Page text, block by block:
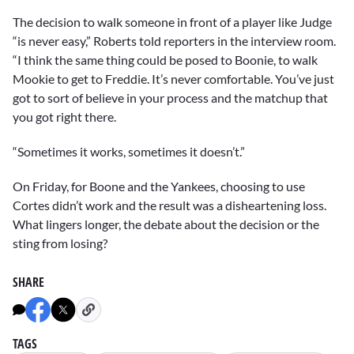
The decision to walk someone in front of a player like Judge
“is never easy,” Roberts told reporters in the interview room.
“I think the same thing could be posed to Boonie, to walk
Mookie to get to Freddie. It’s never comfortable. You’ve just
got to sort of believe in your process and the matchup that
you got right there.
“Sometimes it works, sometimes it doesn’t.”
On Friday, for Boone and the Yankees, choosing to use
Cortes didn’t work and the result was a disheartening loss.
What lingers longer, the debate about the decision or the
sting from losing?
SHARE
TAGS